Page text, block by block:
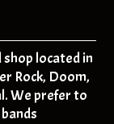
shop located in
Rock, Doom,
We prefer to